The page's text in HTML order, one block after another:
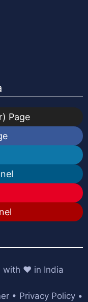
Page
with ❤️ in India
• Privacy Policy •